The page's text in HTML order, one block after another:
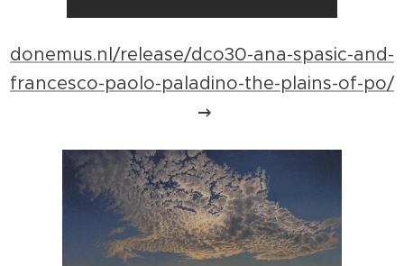
donemus.nl/release/dco30-ana-spasic-and-
francesco-paolo-paladino-the-plains-of-po/